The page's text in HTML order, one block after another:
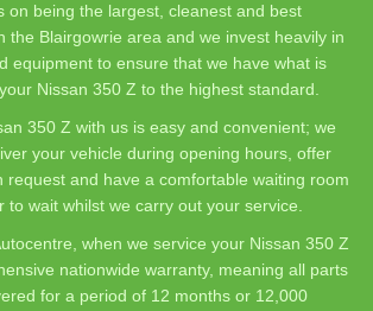
on being the largest, cleanest and best
the Blairgowrie area and we invest heavily in
equipment to ensure that we have what is
Nissan 350 Z to the highest standard.
350 Z with us is easy and convenient; we
your vehicle during opening hours, offer
request and have a comfortable waiting room
to wait whilst we carry out your service.
when we service your Nissan 350 Z
nationwide warranty, meaning all parts
for a period of 12 months or 12,000